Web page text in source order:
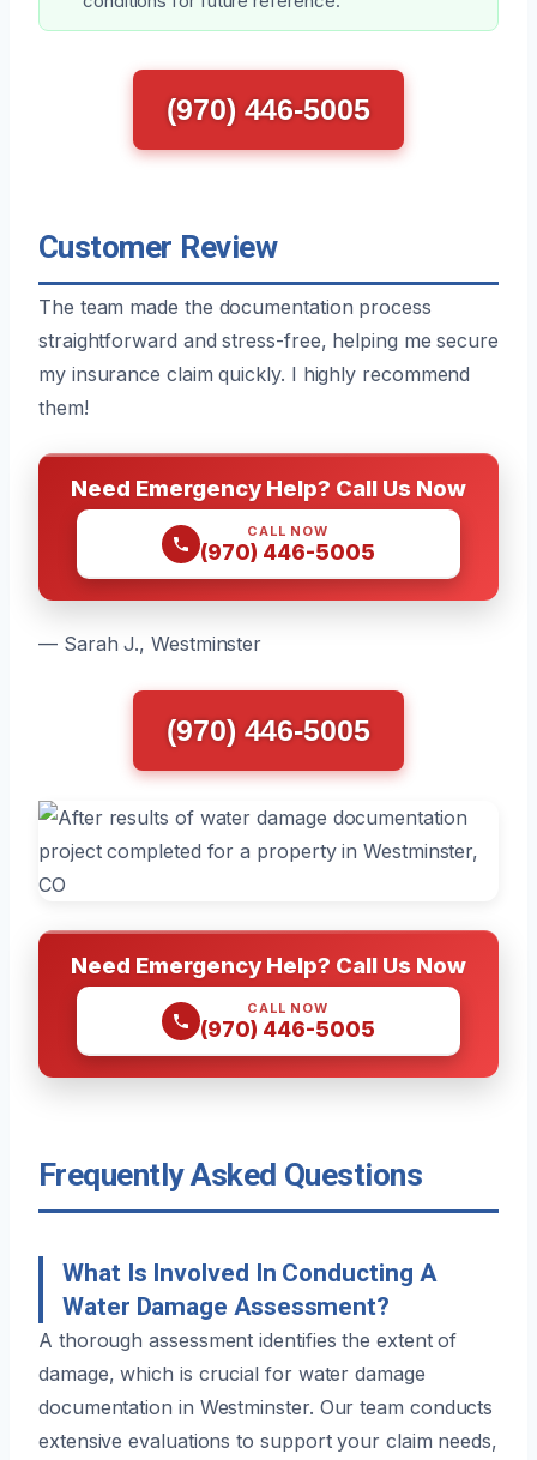
(970) 446-5005
Customer Review
The team made the documentation process
straightforward and stress-free, helping me secure
my insurance claim quickly. I highly recommend
them!
Need Emergency Help? Call Us Now
CALL NOW
(970) 446-5005
— Sarah J., Westminster
(970) 446-5005
Need Emergency Help? Call Us Now
CALL NOW
(970) 446-5005
Frequently Asked Questions
What Is Involved In Conducting A
Water Damage Assessment?
A thorough assessment identifies the extent of
damage, which is crucial for water damage
documentation in Westminster. Our team conducts
extensive evaluations to support your claim needs,